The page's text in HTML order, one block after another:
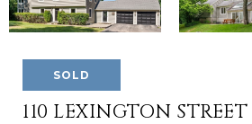
SOLD
110 LEXINGTON STREET